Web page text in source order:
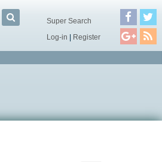
Super Search
Log-in | Register